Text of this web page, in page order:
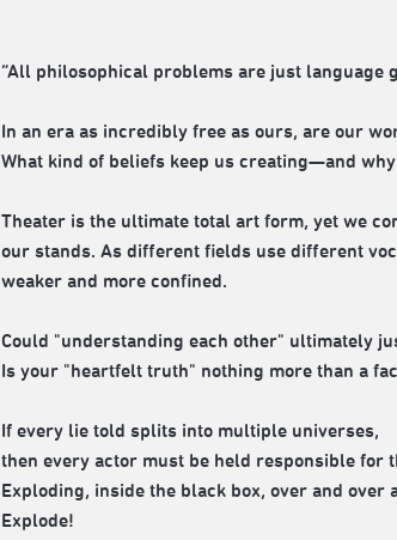
“All philosophical problems are just language
In an era as incredibly free as ours, are our
What kind of beliefs keep us creating—and
Theater is the ultimate total art form, yet we
our stands. As different fields use different
weaker and more confined.
Could "understanding each other" ultimately
Is your "heartfelt truth" nothing more than a
If every lie told splits into multiple universes,
then every actor must be held responsible for
Exploding, inside the black box, over and over
Explode!